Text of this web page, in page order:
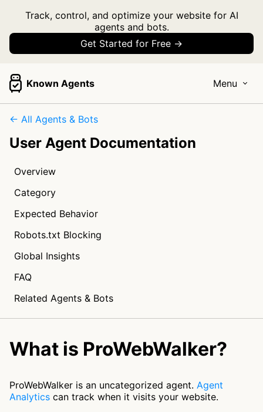
Track, control, and optimize your website for AI
agents and bots.
Get Started for Free →
Known Agents Menu
← All Agents & Bots
User Agent Documentation
Overview
Category
Expected Behavior
Robots.txt Blocking
Global Insights
FAQ
Related Agents & Bots
What is ProWebWalker?
ProWebWalker is an uncategorized agent. Agent
Analytics can track when it visits your website.